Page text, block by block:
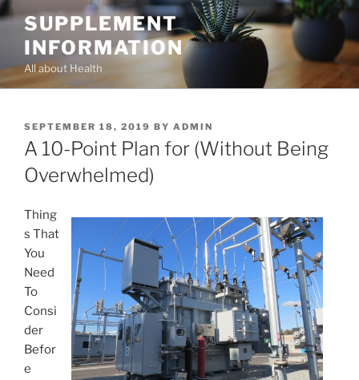
Skip
content
SUPPLEMENT
INFORMATION
All about Health
POSTED
ON
SEPTEMBER 18, 2019 BY ADMIN
A 10-Point Plan for (Without Being
Overwhelmed)
Thing
s That
You
Need
To
Consi
der
Befor
e